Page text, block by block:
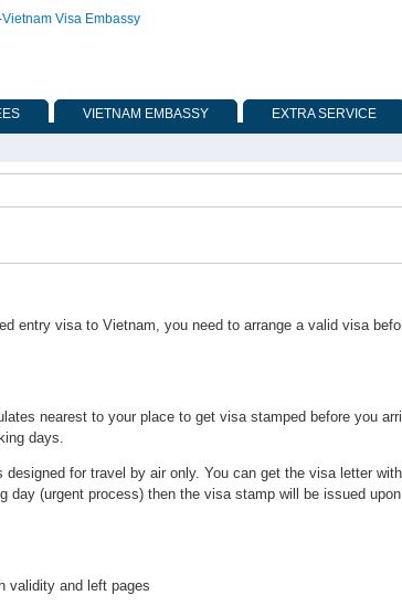
Vietnam Visa Embassy
VIETNAM EMBASSY EXTRA SERVICE
entry visa to Vietnam, you need to arrange a valid visa
nearest to your place to get visa stamped before you
days.
designed for travel by air only. You can get the visa letter
day (urgent process) then the visa stamp will be issued
validity and left pages